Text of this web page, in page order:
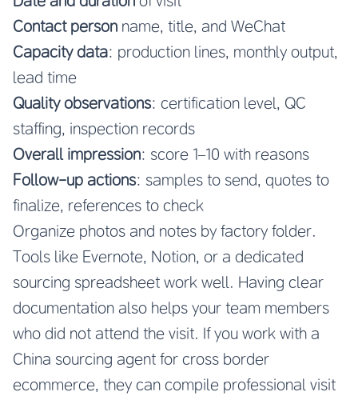
Contact person name, title, and WeChat
Capacity data: production lines, monthly output,
lead time
Quality observations: certification level, QC
staffing, inspection records
Overall impression: score 1–10 with reasons
Follow-up actions: samples to send, quotes to
finalize, references to check
Organize photos and notes by factory folder.
Tools like Evernote, Notion, or a dedicated
sourcing spreadsheet work well. Having clear
documentation also helps your team members
who did not attend the visit. If you work with a
China sourcing agent for cross border
ecommerce, they can compile professional visit